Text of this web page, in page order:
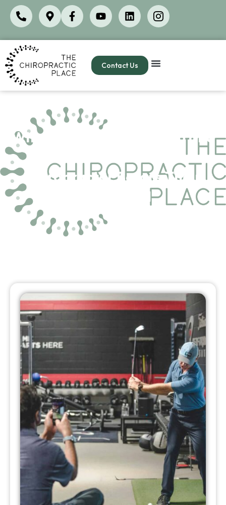
Contact Us
Why Golfers in La Cañada and
Montrose Are Seeing a
Chiropractor Before Their
Next Round